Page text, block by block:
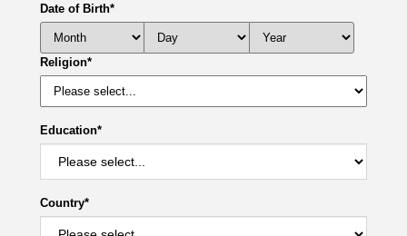
Date of Birth*
Religion*
Education*
Country*